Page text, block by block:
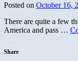
Posted on October 16,
There are quite a few
America and pass …
Share